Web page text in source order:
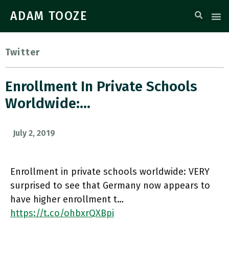
ADAM TOOZE
Twitter
Enrollment In Private Schools
Worldwide:…
July 2, 2019
Enrollment in private schools worldwide: VERY
surprised to see that Germany now appears to
have higher enrollment t…
https://t.co/ohbxrQXBpi